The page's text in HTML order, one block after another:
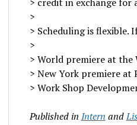
>
> Scheduling is flexible.
>
> World premiere at
> New York premiere at
> Work Shop
Published in Intern and